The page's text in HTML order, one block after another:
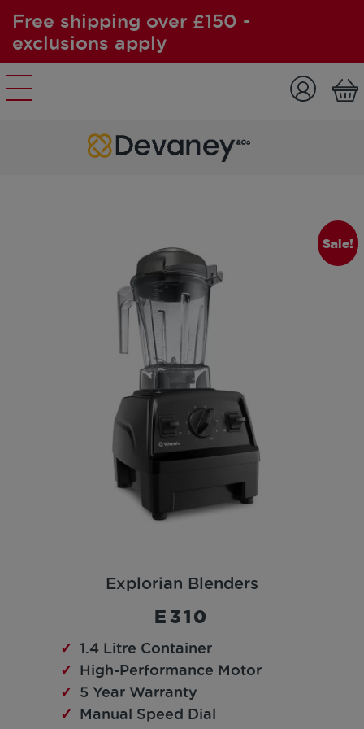
Free shipping over £150 -
exclusions apply
Sale!
Explorian Blenders
E310
1.4 Litre Container
High-Performance Motor
5 Year Warranty
Manual Speed Dial